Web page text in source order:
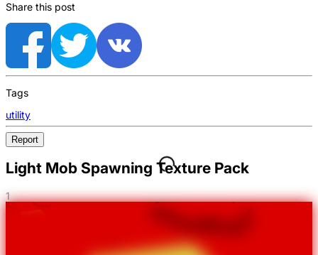
Share this post
Tags
utility
Report
Light Mob Spawning Texture Pack
1